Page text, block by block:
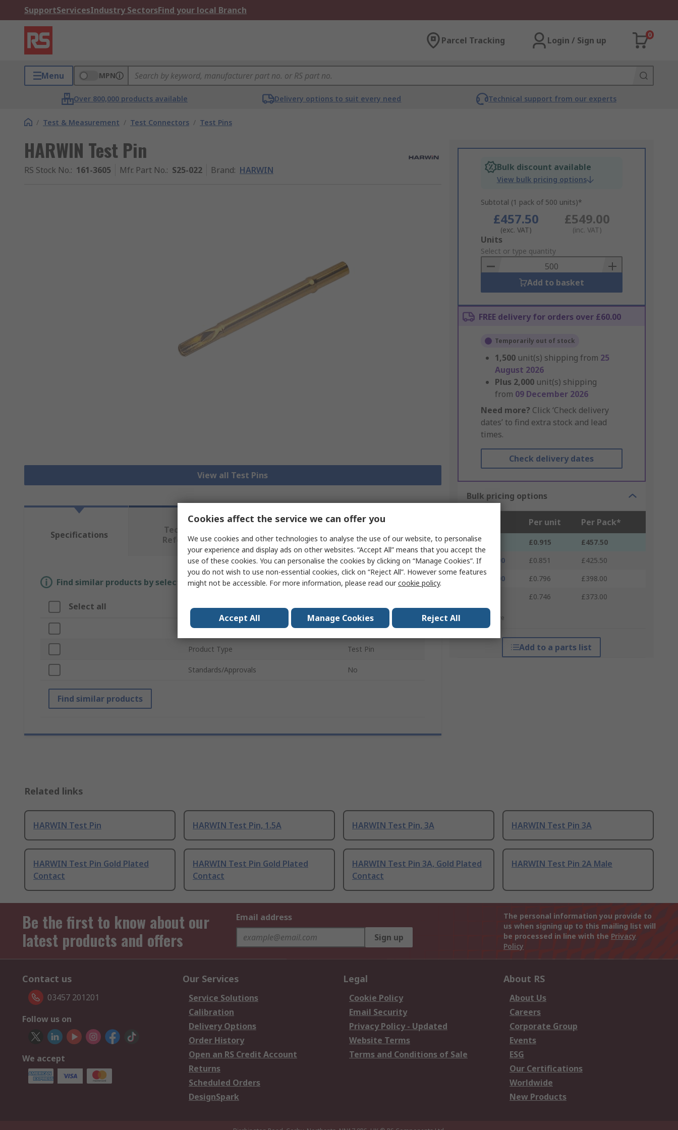
SupportServicesIndustry SectorsFind your local Branch
Parcel Tracking Login / Sign up
0
Menu MPN
Over 800,000 products available Delivery options to suit every need Technical support from our experts
/ Test & Measurement / Test Connectors / Test Pins
HARWIN Test Pin
RS Stock No.: 161-3605 Mfr. Part No.: S25-022 Brand: HARWIN
View all Test Pins
Bulk discount available
View bulk pricing options
Subtotal (1 pack of 500 units)*
£457.50
(exc. VAT)
£549.00
(inc. VAT)
Add
to
Basket
Units
Select or type quantity
Add to basket
FREE delivery for orders over £60.00
Temporarily out of stock
1,500 unit(s) shipping from 25
August 2026
Plus 2,000 unit(s) shipping
from 09 December 2026
Need more? Click ‘Check delivery
dates’ to find extra stock and lead
times.
Check delivery dates
Bulk pricing options
Per unit Per Pack*
500 - 500 £0.915
£457.50
1000 - 1000
£0.851
£425.50
1500 - 1500
£0.796
£398.00
£0.746 £373.00
*price indicative
Add to a parts list
Specifications
Technical
Reference
Legislation
and
Compliance
Details
Find similar products by selecting one or more attributes.
Select all Attribute Value
Brand HARWIN
Product Type Test Pin
Standards/Approvals No
Find similar products
Related links
HARWIN Test Pin HARWIN Test Pin, 1.5A HARWIN Test Pin, 3A HARWIN Test Pin 3A
HARWIN Test Pin Gold Plated
Contact
HARWIN Test Pin Gold Plated
Contact
HARWIN Test Pin 3A, Gold Plated
Contact
HARWIN Test Pin 2A Male
Be the first to know about our
latest products and offers
Email address
Sign up
The personal information you provide to
us when signing up to this mailing list will
be processed in line with the Privacy
Policy
Contact us
03457 201201
Follow us on
We accept
Our Services
Service Solutions
Calibration
Delivery Options
Order History
Open an RS Credit Account
Returns
Scheduled Orders
DesignSpark
Legal
Cookie Policy
Email Security
Privacy Policy - Updated
Website Terms
Terms and Conditions of Sale
About RS
About Us
Careers
Corporate Group
Events
ESG
Our Certifications
Worldwide
New Products
Cookies affect the service we can offer you
We use cookies and other technologies to analyse the use of our website, to personalise
your experience and display ads on other websites. “Accept All” means that you accept the
use of these cookies. You can personalise the cookies by clicking on “Manage Cookies”. If
you do not wish to use non-essential cookies, click on “Reject All”. However some features
might not be accessible. For more information, please read ourcookie policy.
Accept All Manage Cookies Reject All